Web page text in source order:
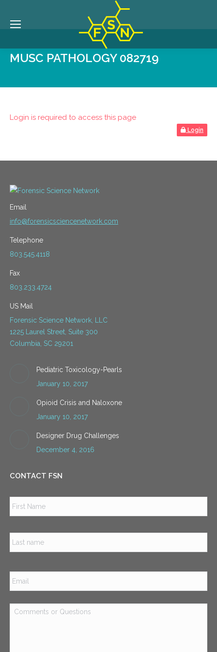
MUSC PATHOLOGY 082719
Login is required to access this page
Login
Email
info@forensicsciencenetwork.com
Telephone
803.545.4118
Fax
803.233.4724
US Mail
Forensic Science Network, LLC
1225 Laurel Street, Suite 300
Columbia, SC 29201
Pediatric Toxicology-Pearls
January 10, 2017
Opioid Crisis and Naloxone
January 10, 2017
Designer Drug Challenges
December 4, 2016
CONTACT FSN
Email *
Comments
or